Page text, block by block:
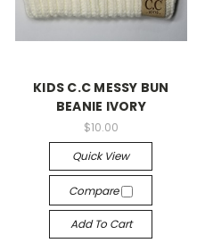
KIDS C.C MESSY BUN
BEANIE IVORY
$10.00
Quick View
Compare
Add To Cart